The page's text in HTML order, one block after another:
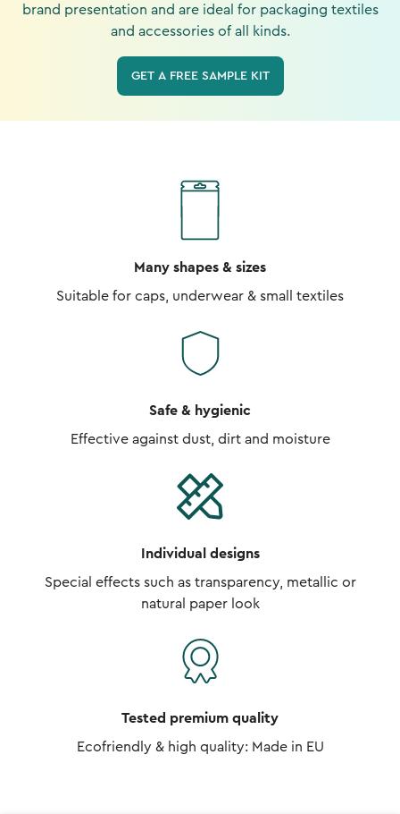
brand presentation and are ideal for packaging textiles
and accessories of all kinds.
GET A FREE SAMPLE KIT
Many shapes & sizes
Suitable for caps, underwear & small textiles
Safe & hygienic
Effective against dust, dirt and moisture
Individual designs
Special effects such as transparency, metallic or
natural paper look
Tested premium quality
Ecofriendly & high quality: Made in EU